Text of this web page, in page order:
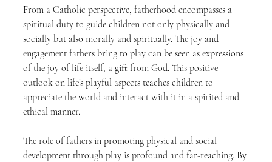
From a Catholic perspective, fatherhood encompasses a
spiritual duty to guide children not only physically and
socially but also morally and spiritually. The joy and
engagement fathers bring to play can be seen as expressions
of the joy of life itself, a gift from God. This positive
outlook on life’s playful aspects teaches children to
appreciate the world and interact with it in a spirited and
ethical manner.
The role of fathers in promoting physical and social
development through play is profound and far-reaching. By